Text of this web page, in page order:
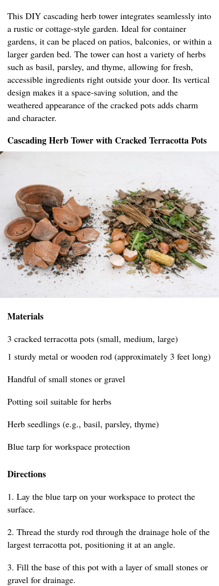
This DIY cascading herb tower integrates seamlessly into
a rustic or cottage-style garden. Ideal for container
gardens, it can be placed on patios, balconies, or within a
larger garden bed. The tower can host a variety of herbs
such as basil, parsley, and thyme, allowing for fresh,
accessible ingredients right outside your door. Its vertical
design makes it a space-saving solution, and the
weathered appearance of the cracked pots adds charm
and character.
Cascading Herb Tower with Cracked Terracotta Pots
Materials
3 cracked terracotta pots (small, medium, large)
1 sturdy metal or wooden rod (approximately 3 feet long)
Handful of small stones or gravel
Potting soil suitable for herbs
Herb seedlings (e.g., basil, parsley, thyme)
Blue tarp for workspace protection
Directions
1. Lay the blue tarp on your workspace to protect the
surface.
2. Thread the sturdy rod through the drainage hole of the
largest terracotta pot, positioning it at an angle.
3. Fill the base of this pot with a layer of small stones or
gravel for drainage.